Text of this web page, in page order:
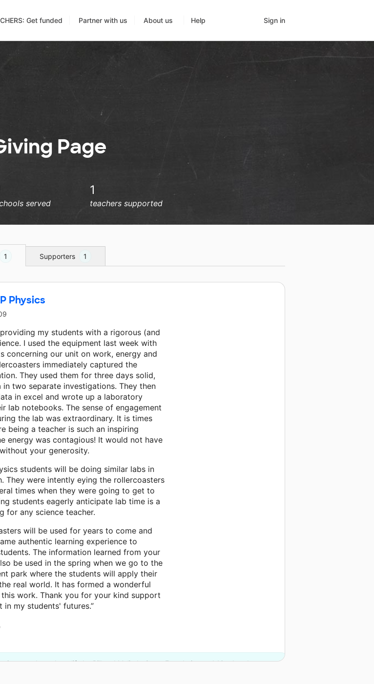
Get funded Partner with us About us Help Sign in
Page
served
1
teachers supported
1 Supporters 1
Physics
my students with a rigorous (and
I used the equipment last week with
concerning our unit on work, energy and
immediately captured the
They used them for three days solid,
two separate investigations. They then
in excel and wrote up a laboratory
lab notebooks. The sense of engagement
the lab was extraordinary. It is times
being a teacher is such an inspiring
energy was contagious! It would not have
your generosity.
students will be doing similar labs in
They were intently eying the rollercoasters
times when they were going to get to
students eagerly anticipate lab time is a
for any science teacher.
will be used for years to come and
authentic learning experience to
The information learned from your
be used in the spring when we go to the
park where the students will apply their
real world. It has formed a wonderful
work. Thank you for your kind support
in my students' futures.”
was brought to life by Bill and Melinda Gates Foundation and 16 other donors.